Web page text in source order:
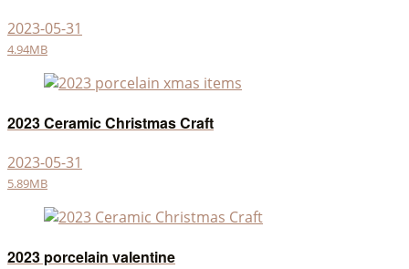
2023-05-31
4.94MB
2023 Ceramic Christmas Craft
2023-05-31
5.89MB
2023 porcelain valentine